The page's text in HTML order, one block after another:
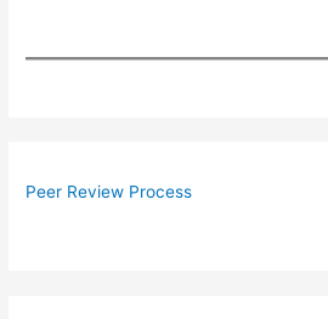
Peer Review Process